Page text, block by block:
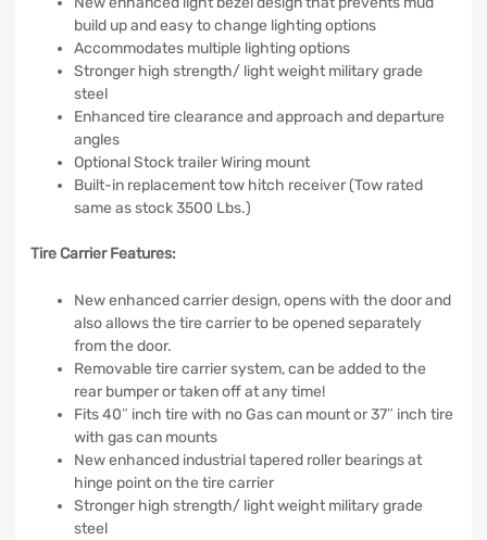
build up and easy to change lighting options
Accommodates multiple lighting options
Stronger high strength/ light weight military grade
steel
Enhanced tire clearance and approach and departure
angles
Optional Stock trailer Wiring mount
Built-in replacement tow hitch receiver (Tow rated
same as stock 3500 Lbs.)
Tire Carrier Features:
New enhanced carrier design, opens with the door and
also allows the tire carrier to be opened separately
from the door.
Removable tire carrier system, can be added to the
rear bumper or taken off at any time!
Fits 40″ inch tire with no Gas can mount or 37″ inch tire
with gas can mounts
New enhanced industrial tapered roller bearings at
hinge point on the tire carrier
Stronger high strength/ light weight military grade
steel